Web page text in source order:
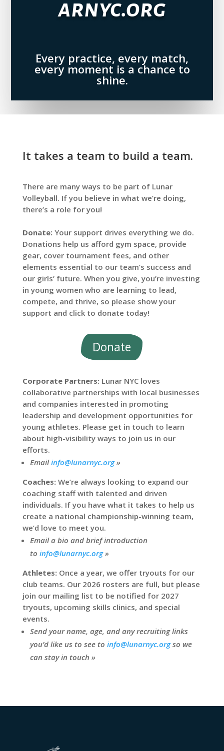
arnyc.org
Every practice, every match,
every moment is a chance to
shine.
It takes a team to build a team.
There are many ways to be part of Lunar
Volleyball. If you believe in what we’re doing,
there’s a role for you!
Donate: Your support drives everything we do.
Donations help us afford gym space, provide
gear, cover tournament fees, and other
elements essential to our team’s success and
our girls’ future. When you give, you’re investing
in young women who are learning to lead,
compete, and thrive, so please show your
support and click to donate today!
Donate
Corporate Partners:Lunar NYC loves
collaborative partnerships with local businesses
and companies interested in promoting
leadership and development opportunities for
young athletes. Please get in touch to learn
about high-visibility ways to join us in our
efforts.
Emailinfo@lunarnyc.org»
Coaches:We’re always looking to expand our
coaching staff with talented and driven
individuals. If you have what it takes to help us
create a national championship-winning team,
we’d love to meet you.
Email a bio and brief introduction
to info@lunarnyc.org»
Athletes:Once a year, we offer tryouts for our
club teams. Our 2026 rosters are full, but please
join our mailing list to be notified for 2027
tryouts, upcoming skills clinics, and special
events.
Send your name, age, and any recruiting links
you’d like us to see to info@lunarnyc.org so we
can stay in touch »